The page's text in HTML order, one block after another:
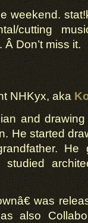
weekend.
cutting
Don’t miss it.
NHKyx, aka
and
He started
He
studied
was
also